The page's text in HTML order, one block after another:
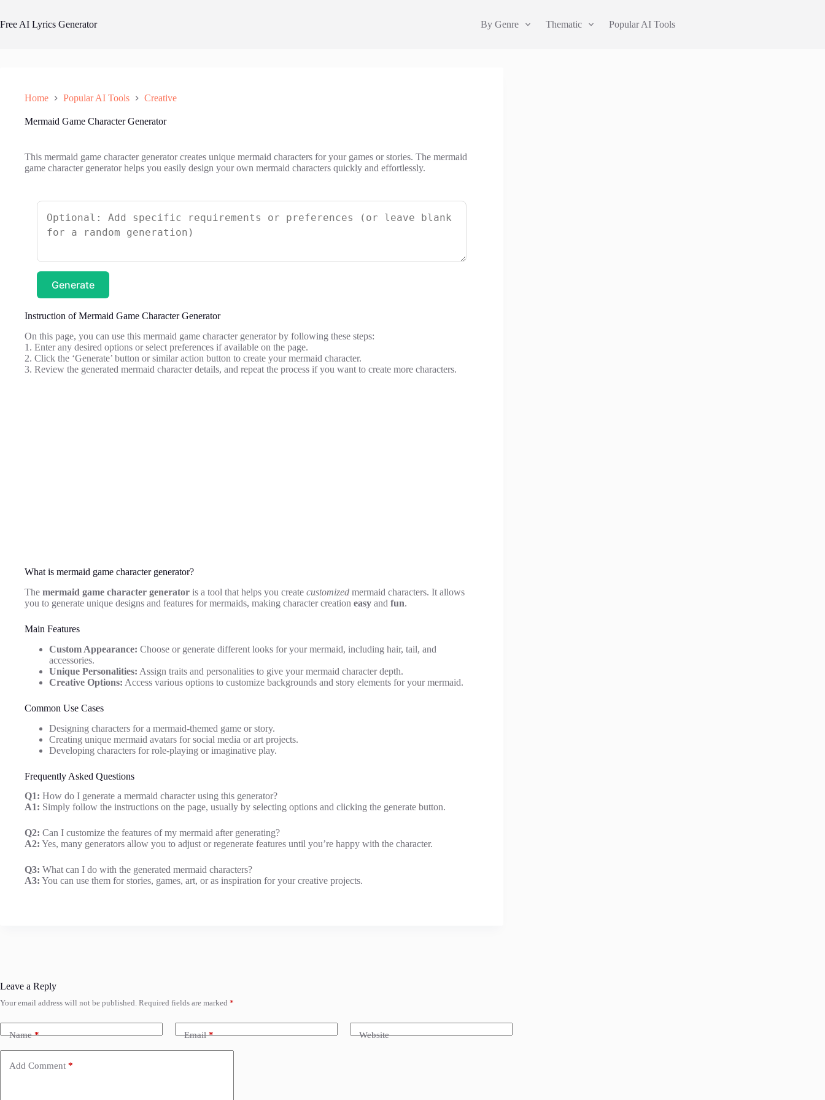
content
Free AI Lyrics Generator By Genre Thematic Popular AI Tools
Home Popular AI Tools Creative
Mermaid Game Character Generator
This mermaid game character generator creates unique mermaid characters for your games or stories. The mermaid
game character generator helps you easily design your own mermaid characters quickly and effortlessly.
Generate
Instruction of Mermaid Game Character Generator
On this page, you can use this mermaid game character generator by following these steps:
1. Enter any desired options or select preferences if available on the page.
2. Click the ‘Generate’ button or similar action button to create your mermaid character.
3. Review the generated mermaid character details, and repeat the process if you want to create more characters.
What is mermaid game character generator?
The mermaid game character generator is a tool that helps you create customized mermaid characters. It allows
you to generate unique designs and features for mermaids, making character creation easy and fun.
Main Features
Custom Appearance: Choose or generate different looks for your mermaid, including hair, tail, and
accessories.
Unique Personalities: Assign traits and personalities to give your mermaid character depth.
Creative Options: Access various options to customize backgrounds and story elements for your mermaid.
Common Use Cases
Designing characters for a mermaid-themed game or story.
Creating unique mermaid avatars for social media or art projects.
Developing characters for role-playing or imaginative play.
Frequently Asked Questions
Q1: How do I generate a mermaid character using this generator?
A1: Simply follow the instructions on the page, usually by selecting options and clicking the generate button.
Q2: Can I customize the features of my mermaid after generating?
A2: Yes, many generators allow you to adjust or regenerate features until you’re happy with the character.
Q3: What can I do with the generated mermaid characters?
A3: You can use them for stories, games, art, or as inspiration for your creative projects.
Leave a Reply
Your email address will not be published. Required fields are marked *
Name* Email* Website
Add Comment *